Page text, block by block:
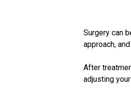
Surgery can
approach,
After
adjusting